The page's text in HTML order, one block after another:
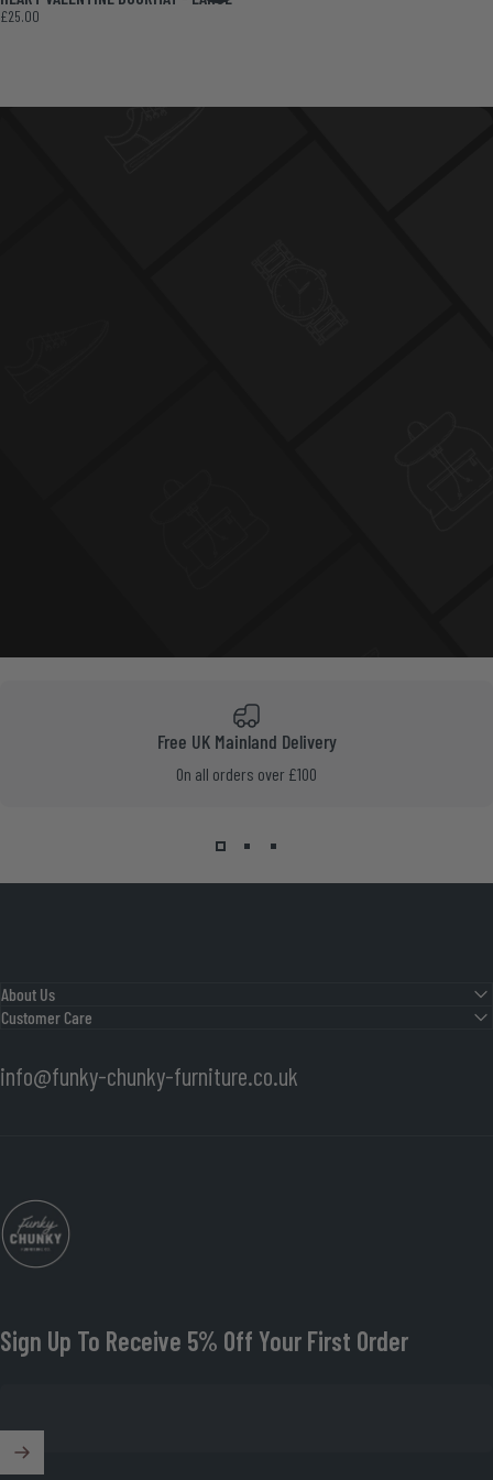
£25.00
Free UK Mainland Delivery
On all orders over £100
About Us
Customer Care
info@funky-chunky-furniture.co.uk
Funky Chunky Furniture
Sign Up To Receive 5% Off Your First Order